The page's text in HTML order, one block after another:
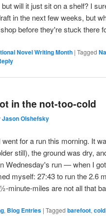
will it just sit on a shelf? I
in the next few weeks, but
before they're stuck there
Novel Writing Month | Tagged
in the not-too-cold
Jason Olshefsky
for a run this morning. It
still), the ground was dry,
Wednesday's run — when I
myself: 27:43 to run the 2.6
minute-miles are not all that
, Blog Entries | Tagged barefoot, cold